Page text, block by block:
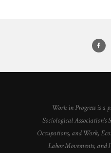
Work in Progress is a
Sociological Association's
Occupations, and Work,
Labor Movements, and